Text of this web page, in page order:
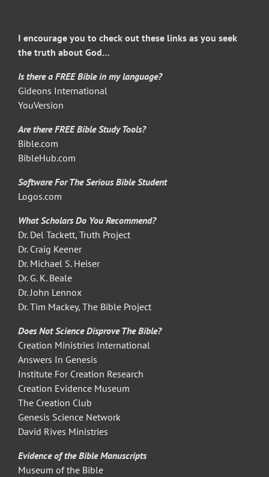
I encourage you to check out these links as you seek
the truth about God…
Is there a FREE Bible in my language?
Gideons International
YouVersion
Are there FREE Bible Study Tools?
Bible.com
BibleHub.com
Software For The Serious Bible Student
Logos.com
What Scholars Do You Recommend?
Dr. Del Tackett, Truth Project
Dr. Craig Keener
Dr. Michael S. Heiser
Dr. G. K. Beale
Dr. John Lennox
Dr. Tim Mackey, The Bible Project
Does Not Science Disprove The Bible?
Creation Ministries International
Answers In Genesis
Institute For Creation Research
Creation Evidence Museum
The Creation Club
Genesis Science Network
David Rives Ministries
Evidence of the Bible Manuscripts
Museum of the Bible